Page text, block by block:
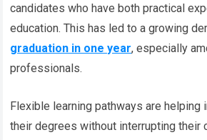
candidates who have both practical
education. This has led to a growing
graduation in one year, especially
professionals.
Flexible learning pathways are helping
their degrees without interrupting their